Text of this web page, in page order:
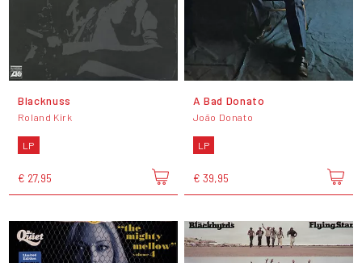
Blacknuss
Roland Kirk
LP
€ 27,95
A Bad Donato
João Donato
LP
€ 39,95